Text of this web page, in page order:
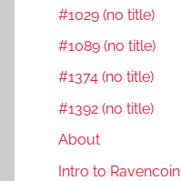
#1029 (no title)
#1089 (no title)
#1374 (no title)
#1392 (no title)
About
Intro to Ravencoin